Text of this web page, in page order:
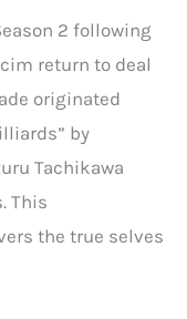
2 following
return to deal
originated
by
Tachikawa
This
the true selves